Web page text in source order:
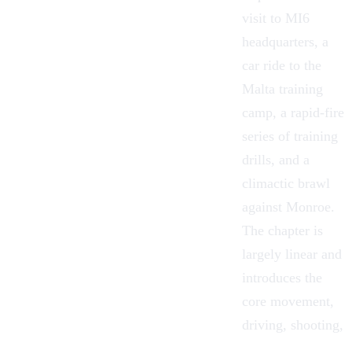
visit to MI6
headquarters , a
car ride to the
Malta training
camp, a rapid-fire
series of training
drills, and a
climactic brawl
against Monroe.
The chapter is
largely linear and
introduces the
core movement,
driving, shooting,